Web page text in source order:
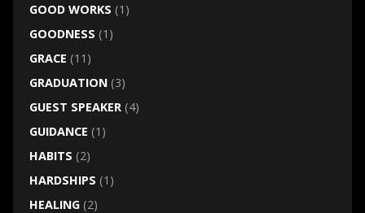
GOOD WORKS (1)
GOODNESS (1)
GRACE (11)
GRADUATION(3)
GUEST SPEAKER(4)
GUIDANCE (1)
HABITS (2)
HARDSHIPS (1)
HEALING(2)